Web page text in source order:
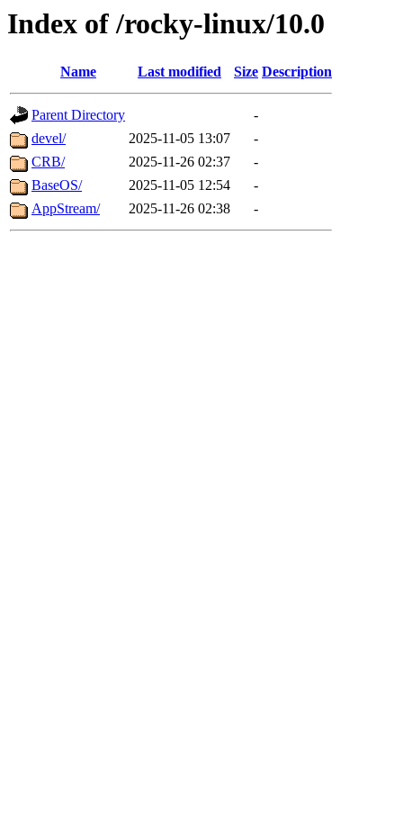
Index of /rocky-linux/10.0
Name Last modified Size Description
Parent Directory
-
devel/
2025-11-05 13:07
-
CRB/
2025-11-26 02:37
-
BaseOS/
2025-11-05 12:54
-
AppStream/
2025-11-26 02:38 -